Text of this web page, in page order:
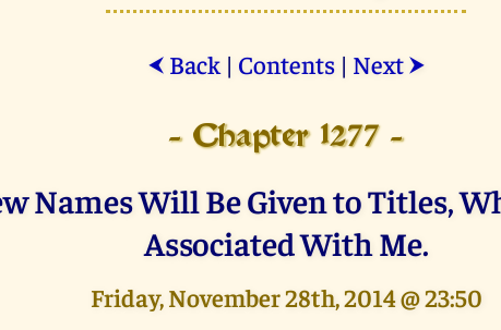
⮜ Back| Contents| Next ⮞
- Chapter 1277 -
Names Will Be Given to Titles,
Associated With Me.
Friday, November 28th, 2014 @ 23:50